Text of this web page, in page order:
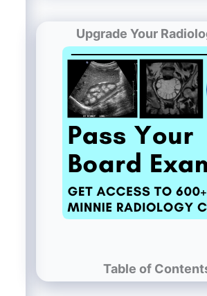
Upgrade Your
Table of